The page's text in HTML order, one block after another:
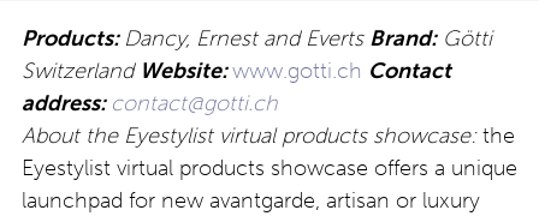
Products: Dancy, Ernest and Everts Brand:Götti
Switzerland Website:www.gotti.ch Contact
address: contact@gotti.ch
About the Eyestylist virtual products showcase:the
Eyestylist virtual products showcase offers a unique
launchpad for new avantgarde, artisan or luxury